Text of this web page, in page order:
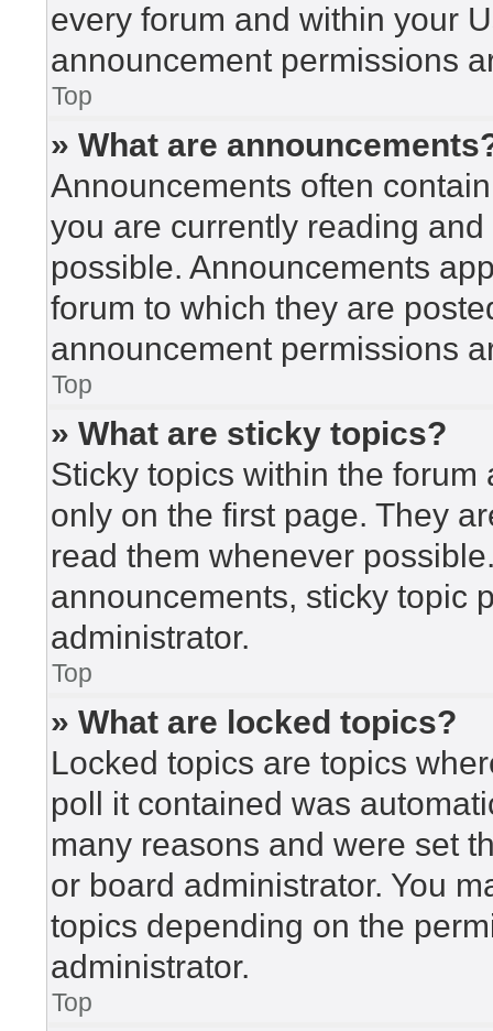
every forum and within your
announcement permissions
Top
» What are
Announcements often
you are currently reading
possible. Announcements
forum to which they are
announcement permissions
Top
» What are sticky topics?
Sticky topics within the
only on the first page. They
read them whenever
announcements, sticky topic
administrator.
Top
» What are locked topics?
Locked topics are topics
poll it contained was
many reasons and were set
or board administrator. You
topics depending on the
administrator.
Top